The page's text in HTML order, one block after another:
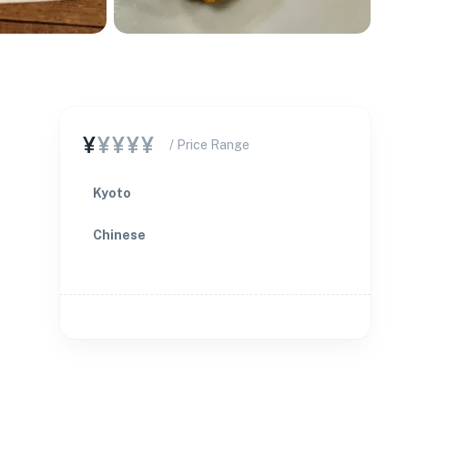
¥¥¥¥¥ / Price Range
Kyoto
Chinese